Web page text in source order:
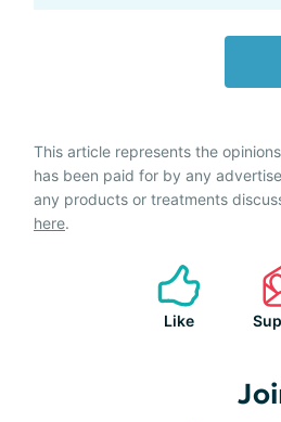
This article represents the
has been paid for by any
any products or treatments
here.
Like